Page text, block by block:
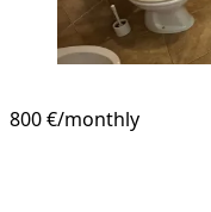
800 €/monthly